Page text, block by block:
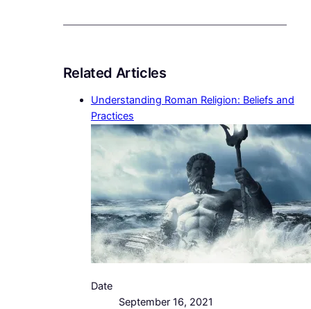
Related Articles
Understanding Roman Religion: Beliefs and
Practices
Date
September 16, 2021